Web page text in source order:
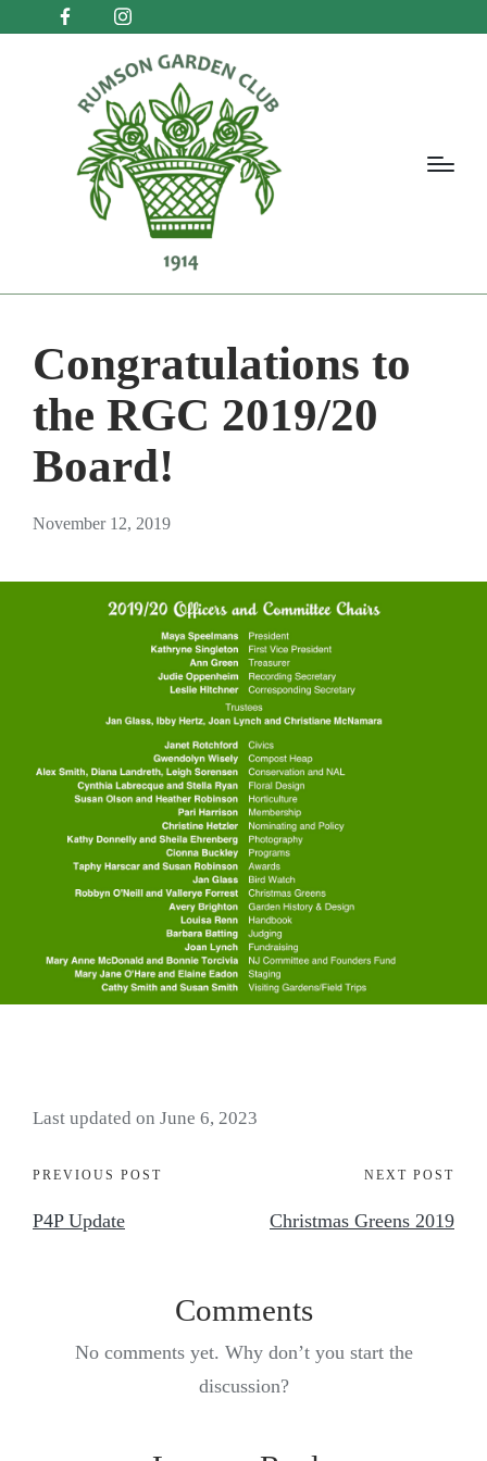
Congratulations to
the RGC 2019/20
Board!
November 12, 2019
Last updated on June 6, 2023
PREVIOUS POST
P4P Update
NEXT POST
Christmas Greens 2019
Comments
No comments yet. Why don’t you start the
discussion?